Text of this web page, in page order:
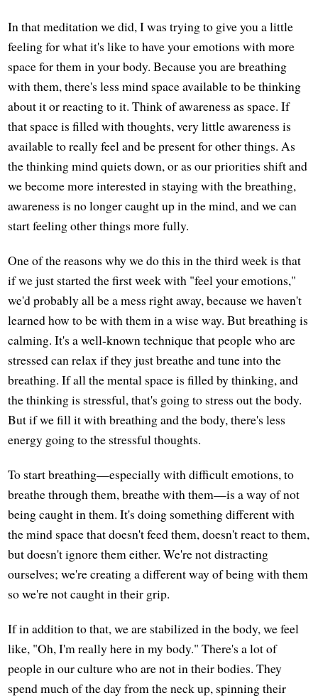
In that meditation we did, I was trying to give you a little
feeling for what it's like to have your emotions with more
space for them in your body. Because you are breathing
with them, there's less mind space available to be thinking
about it or reacting to it. Think of awareness as space. If
that space is filled with thoughts, very little awareness is
available to really feel and be present for other things. As
the thinking mind quiets down, or as our priorities shift and
we become more interested in staying with the breathing,
awareness is no longer caught up in the mind, and we can
start feeling other things more fully.
One of the reasons why we do this in the third week is that
if we just started the first week with "feel your emotions,"
we'd probably all be a mess right away, because we haven't
learned how to be with them in a wise way. But breathing is
calming. It's a well-known technique that people who are
stressed can relax if they just breathe and tune into the
breathing. If all the mental space is filled by thinking, and
the thinking is stressful, that's going to stress out the body.
But if we fill it with breathing and the body, there's less
energy going to the stressful thoughts.
To start breathing—especially with difficult emotions, to
breathe through them, breathe with them—is a way of not
being caught in them. It's doing something different with
the mind space that doesn't feed them, doesn't react to them,
but doesn't ignore them either. We're not distracting
ourselves; we're creating a different way of being with them
so we're not caught in their grip.
If in addition to that, we are stabilized in the body, we feel
like, "Oh, I'm really here in my body." There's a lot of
people in our culture who are not in their bodies. They
spend much of the day from the neck up, spinning their